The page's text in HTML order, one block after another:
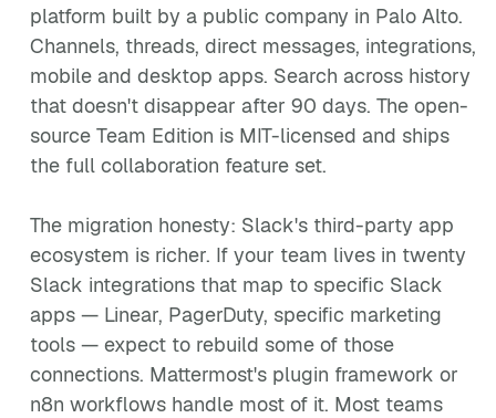
platform built by a public company in Palo Alto.
Channels, threads, direct messages, integrations,
mobile and desktop apps. Search across history
that doesn't disappear after 90 days. The open-
source Team Edition is MIT-licensed and ships
the full collaboration feature set.
The migration honesty: Slack's third-party app
ecosystem is richer. If your team lives in twenty
Slack integrations that map to specific Slack
apps — Linear, PagerDuty, specific marketing
tools — expect to rebuild some of those
connections. Mattermost's plugin framework or
n8n workflows handle most of it. Most teams